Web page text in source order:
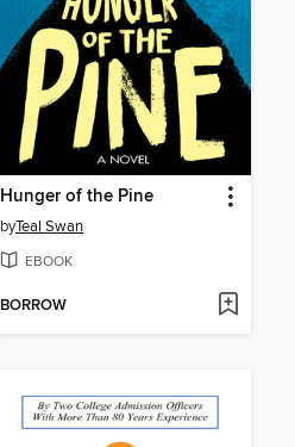
Hunger of the Pine
byTeal Swan
EBOOK
BORROW